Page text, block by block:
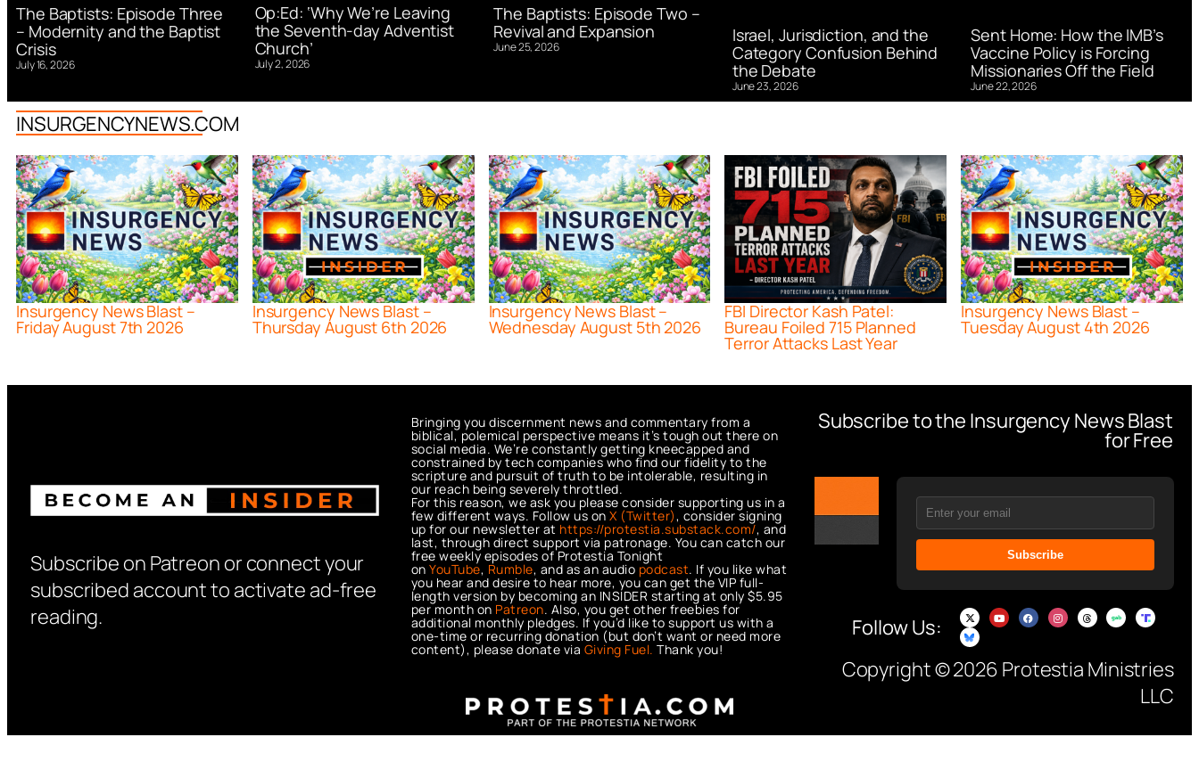
The Baptists: Episode Three
– Modernity and the Baptist
Crisis
July 16, 2026
Op:Ed: ‘Why We’re Leaving
the Seventh-day Adventist
Church’
July 2, 2026
The Baptists: Episode Two –
Revival and Expansion
June 25, 2026
Israel, Jurisdiction, and the
Category Confusion Behind
the Debate
June 23, 2026
Sent Home: How the IMB’s
Vaccine Policy is Forcing
Missionaries Off the Field
June 22, 2026
INSURGENCYNEWS.COM
Insurgency News Blast –
Friday August 7th 2026
Insurgency News Blast –
Thursday August 6th 2026
Insurgency News Blast –
Wednesday August 5th 2026
FBI Director Kash Patel:
Bureau Foiled 715 Planned
Terror Attacks Last Year
Insurgency News Blast –
Tuesday August 4th 2026
Subscribe on Patreon or connect your
subscribed account to activate ad-free
reading.
Bringing you discernment news and commentary from a
biblical, polemical perspective means it’s tough out there on
social media. We’re constantly getting kneecapped and
constrained by tech companies who find our fidelity to the
scripture and pursuit of truth to be intolerable, resulting in
our reach being severely throttled.
For this reason, we ask you please consider supporting us in a
few different ways. Follow us onX (Twitter) , consider signing
up for our newsletter at https://protestia.substack.com/, and
last, through direct support via patronage. You can catch our
free weekly episodes of Protestia Tonight
onYouTube, Rumble, and as an audio podcast. If you like what
you hear and desire to hear more, you can get the VIP full-
length version by becoming an INSIDER starting at only $5.95
per month on Patreon. Also, you get other freebies for
additional monthly pledges. If you’d like to support us with a
one-time or recurring donation (but don’t want or need more
content), please donate via Giving Fuel. Thank you!
Subscribe to the Insurgency News Blast
for Free
Subscribe
Follow Us:
Copyright © 2026 Protestia Ministries
LLC